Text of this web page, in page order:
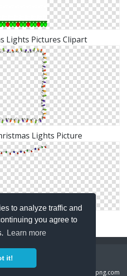
to analyze traffic and
you agree to
Learn more
it!
Lights Pictures Clipart
Lights Picture
Lights Png
Privacy Policy
freeiconspng.com